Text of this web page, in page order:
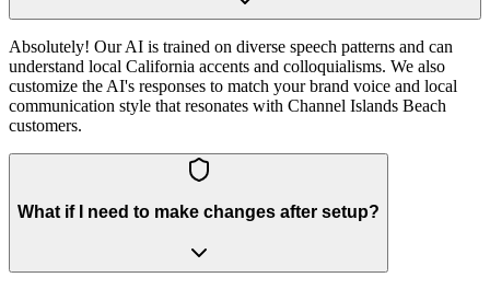
Absolutely! Our AI is trained on diverse speech patterns and can
understand local California accents and colloquialisms. We also
customize the AI's responses to match your brand voice and local
communication style that resonates with Channel Islands Beach
customers.
What if I need to make changes after setup?